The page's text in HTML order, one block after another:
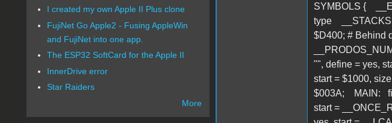
SYMBOLS {
type
$D400; # Behind
"", define = yes,
start = $1000,
$003A; MAIN:
start =
I created my own Apple II Plus clone
FujiNet Go Apple2 - Fusing AppleWin
and FujiNet into one app.
The ESP32 SoftCard for the Apple II
InnerDrive error
Star Raiders
More